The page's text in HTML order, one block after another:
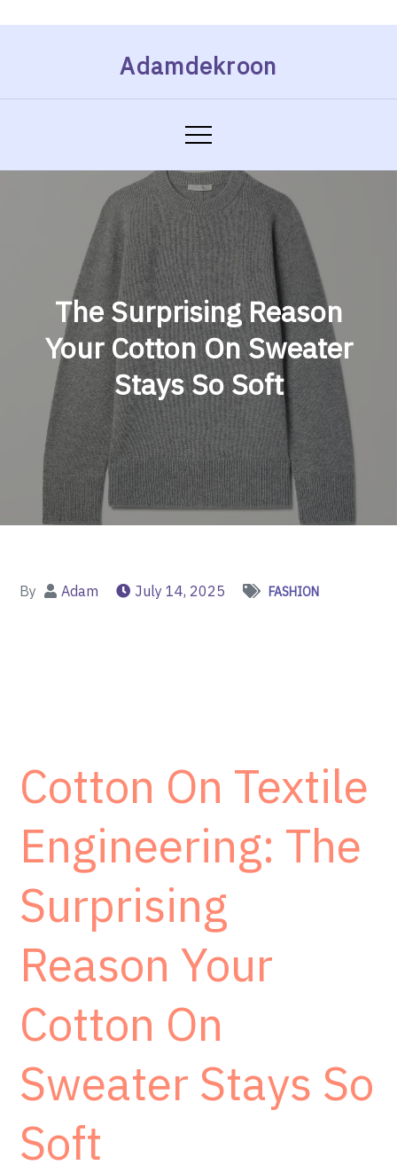
Adamdekroon
The Surprising Reason
Your Cotton On Sweater
Stays So Soft
By Adam July 14, 2025 FASHION
Cotton On Textile
Engineering: The
Surprising
Reason Your
Cotton On
Sweater Stays So
Soft